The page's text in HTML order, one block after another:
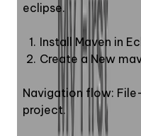
eclipse.
Install Maven in
Create a New
Navigation flow:
project.